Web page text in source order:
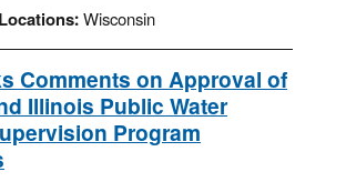
Wisconsin
Comments on Approval of
Illinois Public Water
Program